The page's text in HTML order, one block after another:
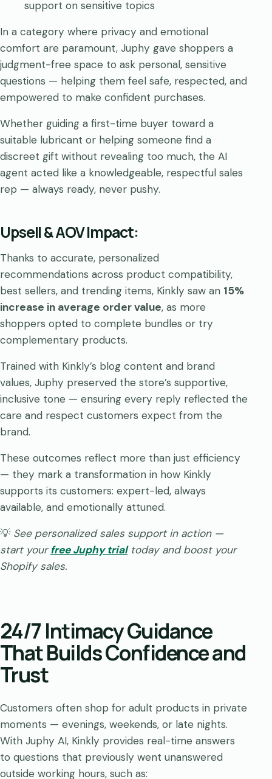
support on sensitive topics
In a category where privacy and emotional
comfort are paramount, Juphy gave shoppers a
judgment-free space to ask personal, sensitive
questions — helping them feel safe, respected, and
empowered to make confident purchases.
Whether guiding a first-time buyer toward a
suitable lubricant or helping someone find a
discreet gift without revealing too much, the AI
agent acted like a knowledgeable, respectful sales
rep — always ready, never pushy.
Upsell & AOV Impact:
Thanks to accurate, personalized
recommendations across product compatibility,
best sellers, and trending items, Kinkly saw an 15%
increase in average order value, as more
shoppers opted to complete bundles or try
complementary products.
Trained with Kinkly’s blog content and brand
values, Juphy preserved the store’s supportive,
inclusive tone — ensuring every reply reflected the
care and respect customers expect from the
brand.
These outcomes reflect more than just efficiency
— they mark a transformation in how Kinkly
supports its customers: expert-led, always
available, and emotionally attuned.
💡 See personalized sales support in action —
start yourfree Juphy trialtoday and boost your
Shopify sales.
24/7 Intimacy Guidance
That Builds Confidence and
Trust
Customers often shop for adult products in private
moments — evenings, weekends, or late nights.
With Juphy AI, Kinkly provides real-time answers
to questions that previously went unanswered
outside working hours, such as: